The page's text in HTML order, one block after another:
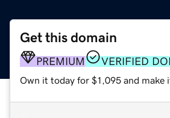
Get this domain
PREMIUM VERIFIED
Own it today for $1,095 and make